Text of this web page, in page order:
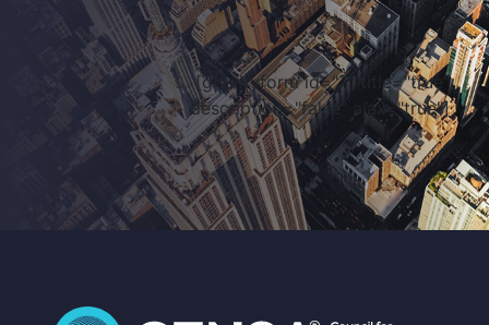
[gravityform id="7" title="true"
description="false" ajax="true"]